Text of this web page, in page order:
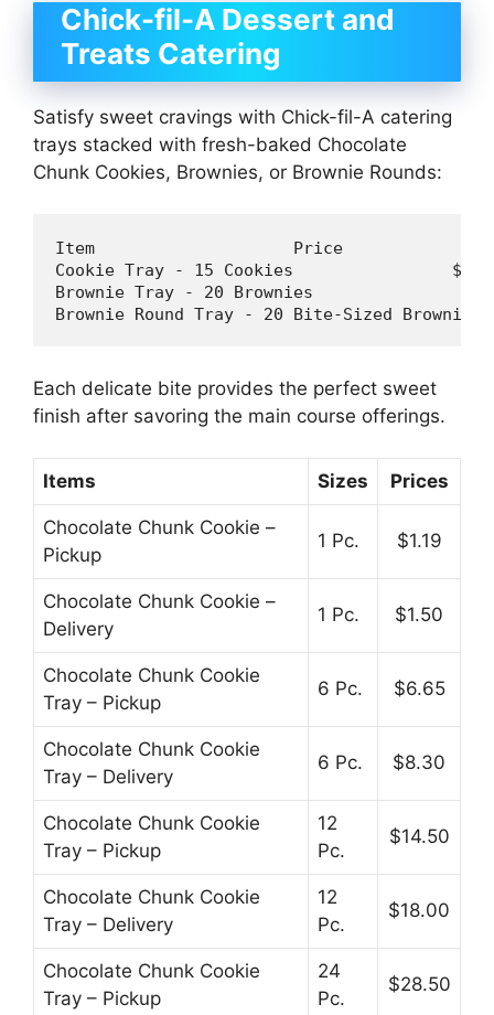
Chick-fil-A Dessert and
Treats Catering
Satisfy sweet cravings with Chick-fil-A catering
trays stacked with fresh-baked Chocolate
Chunk Cookies, Brownies, or Brownie Rounds:
Item
Cookie Tray - 15 Cookies $20
Brownie Tray - 20 Brownies
Brownie Round Tray - 20 Bite-Sized Brownies
Each delicate bite provides the perfect sweet
finish after savoring the main course offerings.
Items Sizes Prices
Chocolate Chunk Cookie –
Pickup
1 Pc. $1.19
Chocolate Chunk Cookie –
Delivery
1 Pc. $1.50
Chocolate Chunk Cookie
Tray – Pickup
6 Pc. $6.65
Chocolate Chunk Cookie
Tray – Delivery
6 Pc. $8.30
Chocolate Chunk Cookie
Tray – Pickup
12
Pc.
$14.50
Chocolate Chunk Cookie
Tray – Delivery
12
Pc.
$18.00
Chocolate Chunk Cookie
Tray – Pickup
24
Pc.
$28.50